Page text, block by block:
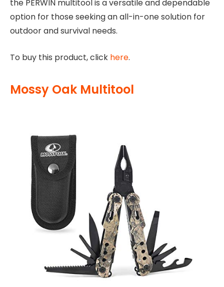
the PERWIN multitool is a versatile and dependable
option for those seeking an all-in-one solution for
outdoor and survival needs.
To buy this product, click here.
Mossy Oak Multitool